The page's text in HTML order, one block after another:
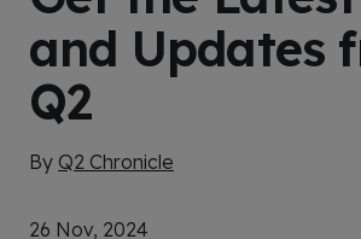
and Updates
Q2
By Q2 Chronicle
26 Nov, 2024